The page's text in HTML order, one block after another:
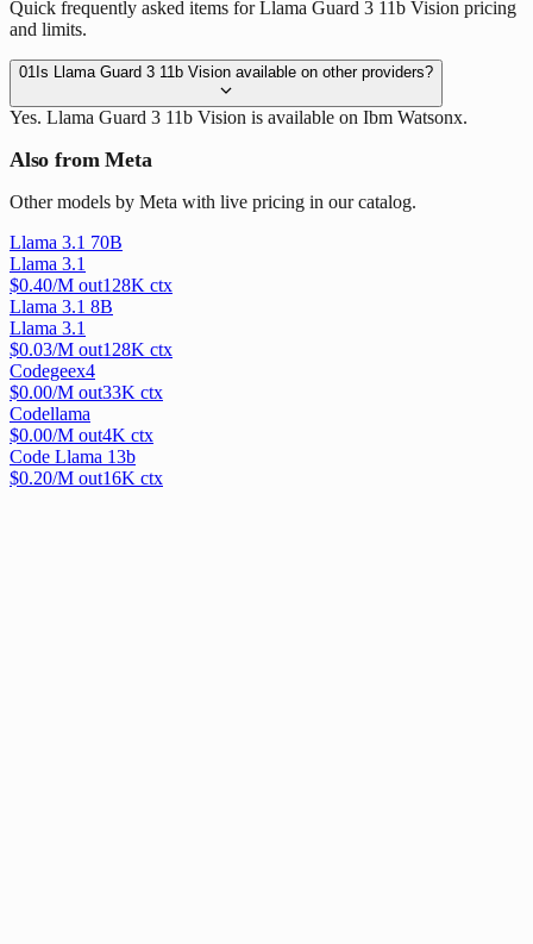
Quick frequently asked items for Llama Guard 3 11b Vision pricing
and limits.
01 Is Llama Guard 3 11b Vision available on other providers?
Yes. Llama Guard 3 11b Vision is available on Ibm Watsonx.
Also from Meta
Other models by Meta with live pricing in our catalog.
Llama 3.1 70B
Llama 3.1
$0.40/M out128K ctx
Llama 3.1 8B
Llama 3.1
$0.03/M out128K ctx
Codegeex4
$0.00/M out33K ctx
Codellama
$0.00/M out4K ctx
Code Llama 13b
$0.20/M out16K ctx